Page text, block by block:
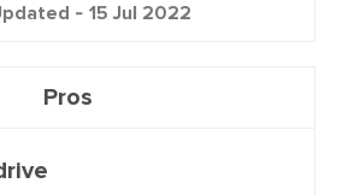
- 15 Jul 2022
Pros